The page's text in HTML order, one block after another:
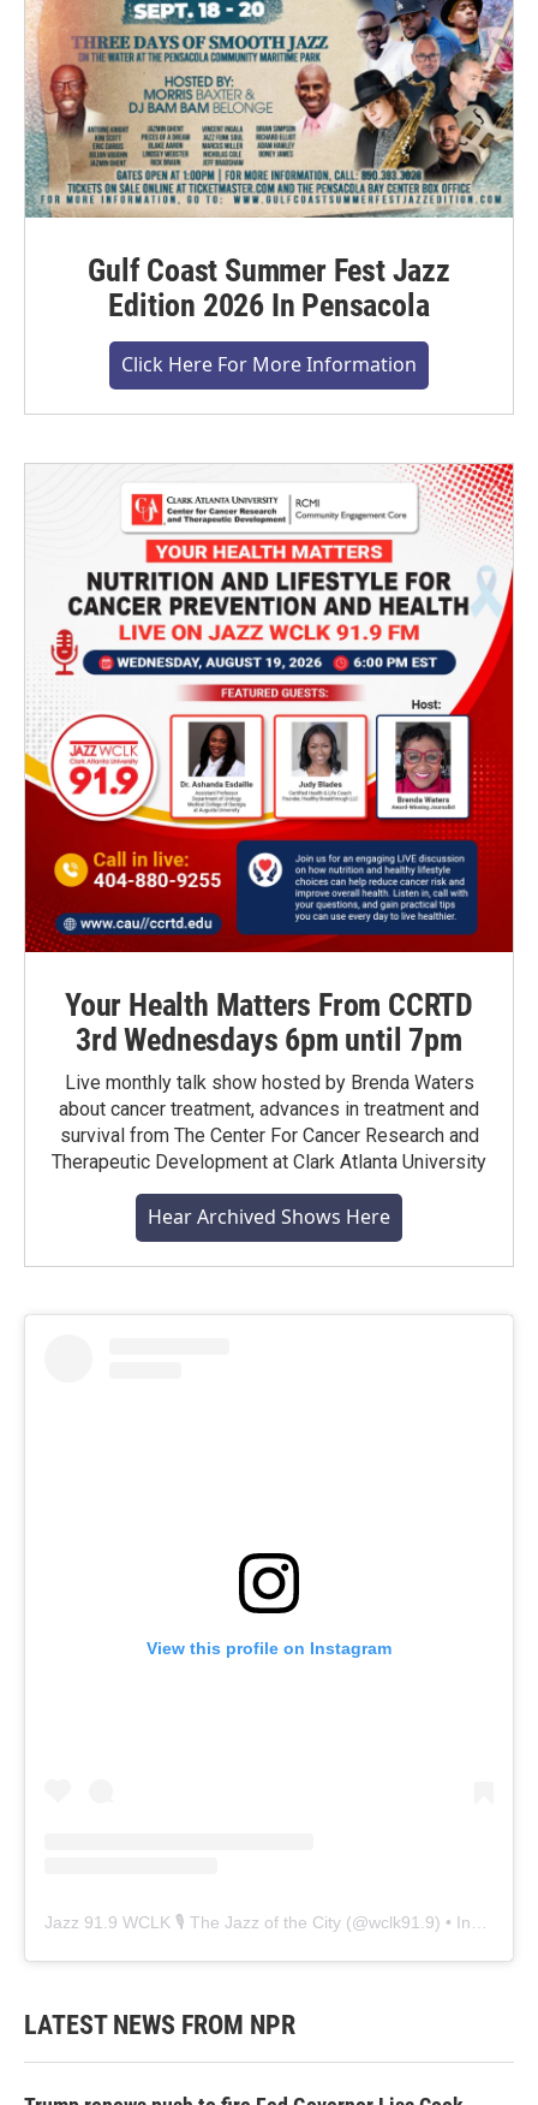
Gulf Coast Summer Fest Jazz
Edition 2026 In Pensacola
Click Here For More Information
Your Health Matters From CCRTD
3rd Wednesdays 6pm until 7pm
Live monthly talk show hosted by Brenda Waters
about cancer treatment, advances in treatment and
survival from The Center For Cancer Research and
Therapeutic Development at Clark Atlanta University
Hear Archived Shows Here
View this profile on Instagram
Jazz 91.9 WCLK 🎙️ The Jazz of the City (@wclk91.9) • Instagram photos and videos
LATEST NEWS FROM NPR